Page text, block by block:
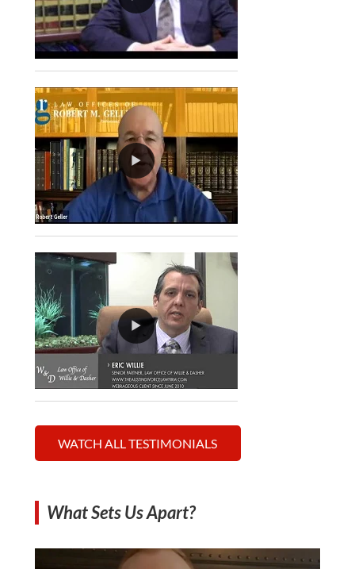
WATCH ALL TESTIMONIALS
What Sets Us Apart?